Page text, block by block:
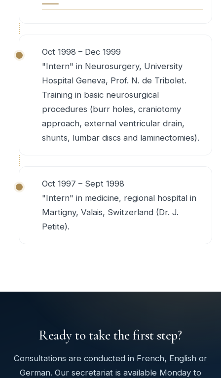
Oct 1998 – Dec 1999
"Intern" in Neurosurgery, University
Hospital Geneva, Prof. N. de Tribolet.
Training in basic neurosurgical
procedures (burr holes, craniotomy
approach, external ventricular drain,
shunts, lumbar discs and laminectomies).
Oct 1997 – Sept 1998
"Intern" in medicine, regional hospital in
Martigny, Valais, Switzerland (Dr. J.
Petite).
Ready to take the first step?
Consultations are conducted in French, English or
German. Our secretariat is available Monday to